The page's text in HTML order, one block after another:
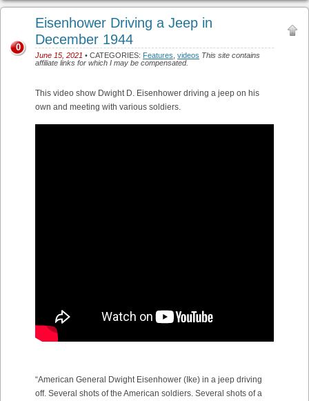
Eisenhower Driving a Jeep in
December 1944
June 15, 2021 • CATEGORIES: Features videos This site contains
affiliate links for which I may be compensated.
0
This video show Dwight D. Eisenhower driving a jeep on his
own and meeting with various soldiers.
“American General Dwight Eisenhower (Ike) in a jeep driving
off. Several shots of the American soldiers. Several shots of a